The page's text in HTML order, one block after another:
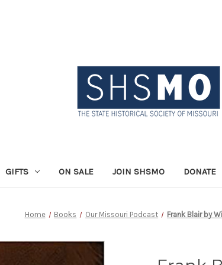
GIFTS ON SALE JOIN SHSMO DONATE
Home Books Our Missouri Podcast Frank Blair by